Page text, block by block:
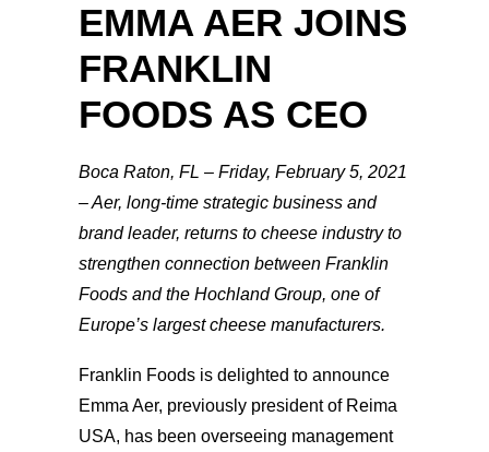
EMMA AER JOINS
FRANKLIN
FOODS AS CEO
Boca Raton, FL – Friday, February 5, 2021
– Aer, long-time strategic business and
brand leader, returns to cheese industry to
strengthen connection between Franklin
Foods and the Hochland Group, one of
Europe’s largest cheese manufacturers.
Franklin Foods is delighted to announce
Emma Aer, previously president of Reima
USA, has been overseeing management